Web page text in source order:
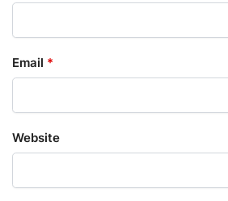
Email *
Website